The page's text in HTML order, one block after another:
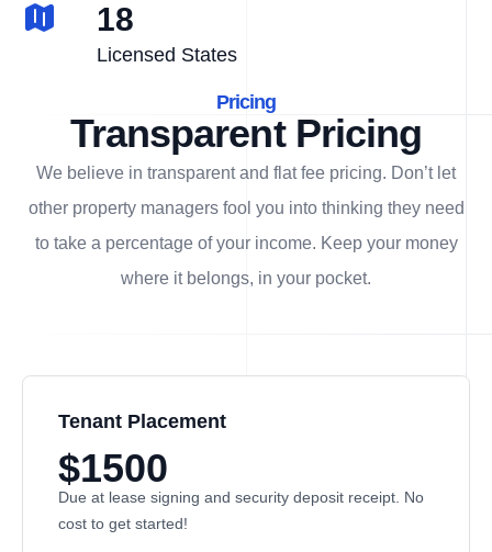
18
Licensed States
Pricing
Transparent Pricing
We believe in transparent and flat fee pricing. Don’t let
other property managers fool you into thinking they need
to take a percentage of your income. Keep your money
where it belongs, in your pocket.
Tenant Placement
$1500
Due at lease signing and security deposit receipt. No
cost to get started!